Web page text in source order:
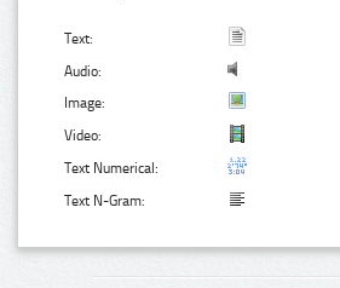
Text:
Audio:
Image:
Video:
Text Numerical:
Text N-Gram: